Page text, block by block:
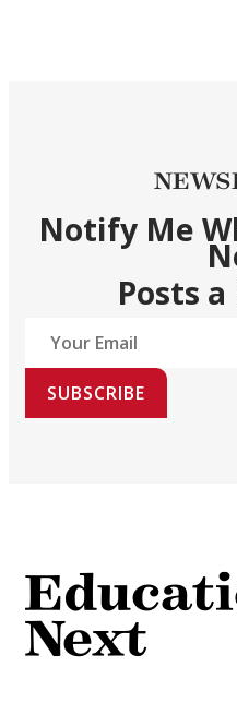
Notify Me
Posts
SUBSCRIBE